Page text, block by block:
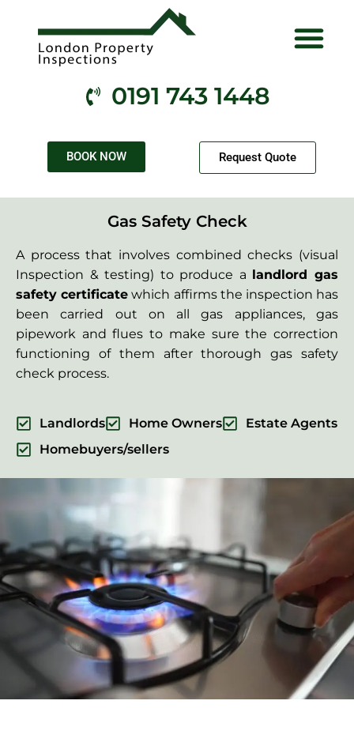
0191 743 1448
BOOK NOW Request Quote
Gas Safety Check
A process that involves combined checks (visual
Inspection & testing) to produce a landlord gas
safety certificate which affirms the inspection has
been carried out on all gas appliances, gas
pipework and flues to make sure the correction
functioning of them after thorough gas safety
check process.
Landlords Home Owners
Estate Agents
Homebuyers/sellers